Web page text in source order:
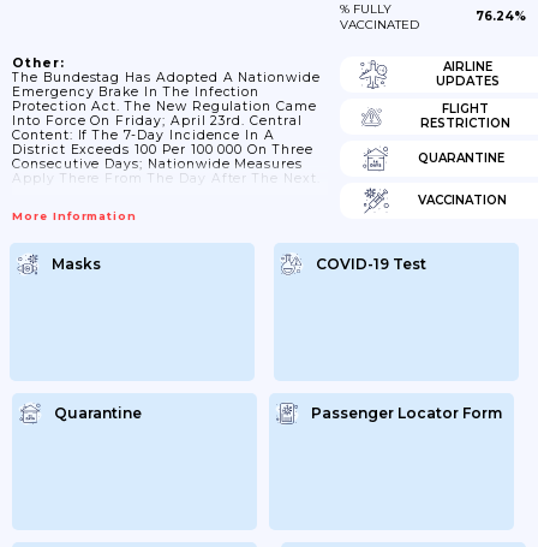
% FULLY
VACCINATED
76.24%
Other:
The Bundestag Has Adopted A Nationwide
Emergency Brake In The Infection
Protection Act. The New Regulation Came
Into Force On Friday; April 23rd. Central
Content: If The 7-Day Incidence In A
District Exceeds 100 Per 100 000 On Three
Consecutive Days; Nationwide Measures
Apply There From The Day After The Next.
More Information
AIRLINE
UPDATES
FLIGHT
RESTRICTION
QUARANTINE
VACCINATION
Masks COVID-19 Test
Quarantine Passenger Locator Form